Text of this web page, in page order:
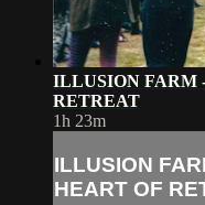
ILLUSION FARM
RETREAT
1h 23m
ILLUSION
HEART OF